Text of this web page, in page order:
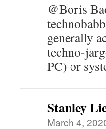
@Boris
generally
techno-
PC) or
Stanley
March 4,